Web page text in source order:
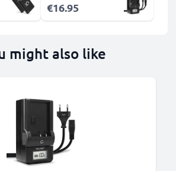
€16.95
might also like